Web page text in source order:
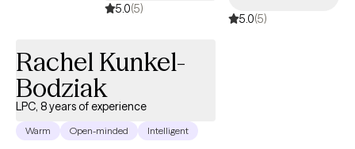
5.0(5)
5.0(5)
Rachel Kunkel-
Bodziak
LPC, 8 years of experience
Warm Open-minded Intelligent